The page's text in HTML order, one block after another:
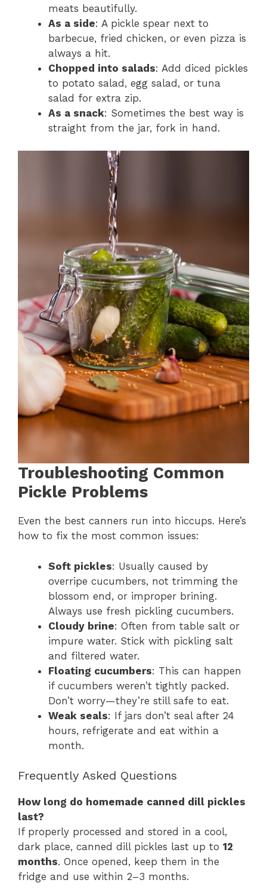
meats beautifully.
As a side: A pickle spear next to
barbecue, fried chicken, or even pizza is
always a hit.
Chopped into salads: Add diced pickles
to potato salad, egg salad, or tuna
salad for extra zip.
As a snack: Sometimes the best way is
straight from the jar, fork in hand.
Troubleshooting Common
Pickle Problems
Even the best canners run into hiccups. Here’s
how to fix the most common issues:
Soft pickles: Usually caused by
overripe cucumbers, not trimming the
blossom end, or improper brining.
Always use fresh pickling cucumbers.
Cloudy brine: Often from table salt or
impure water. Stick with pickling salt
and filtered water.
Floating cucumbers: This can happen
if cucumbers weren’t tightly packed.
Don’t worry—they’re still safe to eat.
Weak seals: If jars don’t seal after 24
hours, refrigerate and eat within a
month.
Frequently Asked Questions
How long do homemade canned dill pickles
last?
If properly processed and stored in a cool,
dark place, canned dill pickles last up to 12
months. Once opened, keep them in the
fridge and use within 2–3 months.